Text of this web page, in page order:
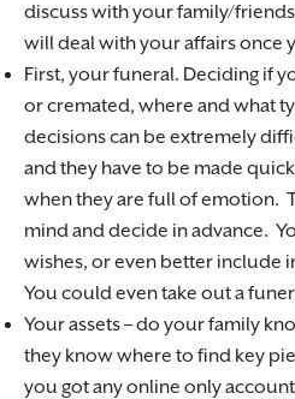
discuss with your family/
will deal with your affairs once
First, your funeral. Deciding if
or cremated, where and what
decisions can be extremely
and they have to be made
when they are full of emotion.
mind and decide in advance.
wishes, or even better include
You could even take out a
Your assets – do your family
they know where to find key
you got any online only